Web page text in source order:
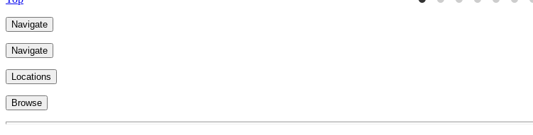
Navigate
Navigate
Locations
Browse